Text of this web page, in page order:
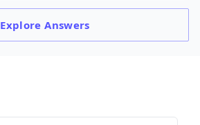
ExploreAnswers